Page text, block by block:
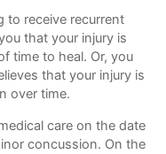
to receive recurrent
that your injury is
time to heal. Or, you
that your injury is
over time.
care on the date
concussion. On the